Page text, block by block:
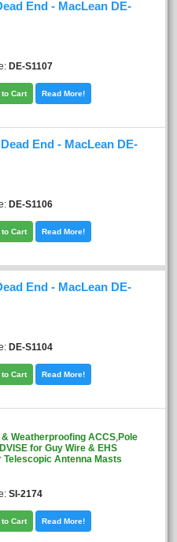
End - MacLean DE-
DE-S1107
to Cart Read More!
End - MacLean DE-
DE-S1106
to Cart Read More!
End - MacLean DE-
DE-S1104
to Cart Read More!
Weatherproofing ACCS,Pole
for Guy Wire & EHS
Antenna Masts
SI-2174
to Cart Read More!